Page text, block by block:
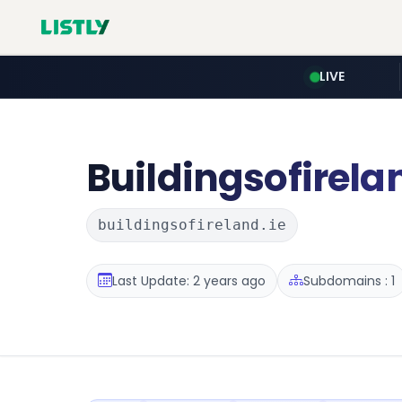
LIVE
buildingsofireland.ie
Last Update: 2 years ago Subdomains : 1